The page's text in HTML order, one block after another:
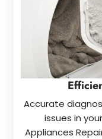
Accurate
issues in
Appliances